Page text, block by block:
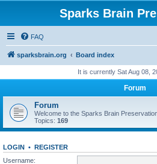
Sparks Brain
FAQ
sparksbrain.org Board index
It is currently Sat Aug 08,
Forum
Forum
Welcome to the Sparks Brain
Topics: 169
LOGIN • REGISTER
Username: